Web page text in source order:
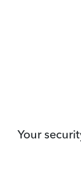
Your